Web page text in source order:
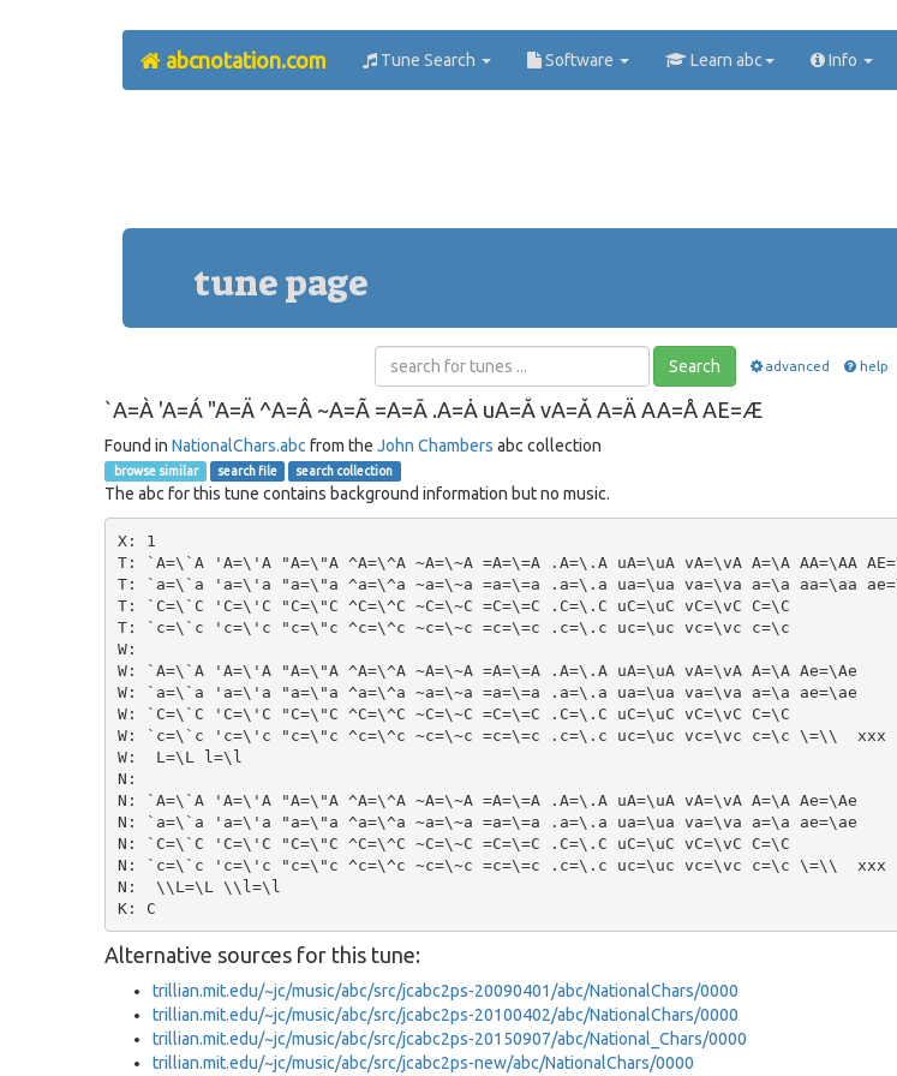
abcnotation.com Tune Search Software Learn abc Info
tune page
Search advanced help
`A=À 'A=Á "A=Ä ^A=Â ~A=Ã =A=Ā .A=Ȧ uA=Ă vA=Ǎ A=Ä AA=Å AE=Æ
Found in NationalChars.abc from the John Chambers abc collection
browse similar search file search collection
The abc for this tune contains background information but no music.
X: 1
T: `A=\`A 'A=\'A "A=\"A ^A=\^A ~A=\~A =A=\=A .A=\.A uA=\uA vA=\vA A=\A AA=\AA
T: `a=\`a 'a=\'a "a=\"a ^a=\^a ~a=\~a =a=\=a .a=\.a ua=\ua va=\va a=\a aa=\aa
T: `C=\`C 'C=\'C "C=\"C ^C=\^C ~C=\~C =C=\=C .C=\.C uC=\uC vC=\vC C=\C
T: `c=\`c 'c=\'c "c=\"c ^c=\^c ~c=\~c =c=\=c .c=\.c uc=\uc vc=\vc c=\c
W:
W: `A=\`A 'A=\'A "A=\"A ^A=\^A ~A=\~A =A=\=A .A=\.A uA=\uA vA=\vA A=\A Ae=\Ae
W: `a=\`a 'a=\'a "a=\"a ^a=\^a ~a=\~a =a=\=a .a=\.a ua=\ua va=\va a=\a ae=\ae
W: `C=\`C 'C=\'C "C=\"C ^C=\^C ~C=\~C =C=\=C .C=\.C uC=\uC vC=\vC C=\C
W: `c=\`c 'c=\'c "c=\"c ^c=\^c ~c=\~c =c=\=c .c=\.c uc=\uc vc=\vc c=\c \=\\  xxx
W:  L=\L l=\l
N:
N: `A=\`A 'A=\'A "A=\"A ^A=\^A ~A=\~A =A=\=A .A=\.A uA=\uA vA=\vA A=\A Ae=\Ae
N: `a=\`a 'a=\'a "a=\"a ^a=\^a ~a=\~a =a=\=a .a=\.a ua=\ua va=\va a=\a ae=\ae
N: `C=\`C 'C=\'C "C=\"C ^C=\^C ~C=\~C =C=\=C .C=\.C uC=\uC vC=\vC C=\C
N: `c=\`c 'c=\'c "c=\"c ^c=\^c ~c=\~c =c=\=c .c=\.c uc=\uc vc=\vc c=\c \=\\  xxx
N:  \\L=\L \\l=\l
Alternative sources for this tune:
trillian.mit.edu/~jc/music/abc/src/jcabc2ps-20090401/abc/NationalChars/0000
trillian.mit.edu/~jc/music/abc/src/jcabc2ps-20100402/abc/NationalChars/0000
trillian.mit.edu/~jc/music/abc/src/jcabc2ps-20150907/abc/National_Chars/0000
trillian.mit.edu/~jc/music/abc/src/jcabc2ps-new/abc/NationalChars/0000